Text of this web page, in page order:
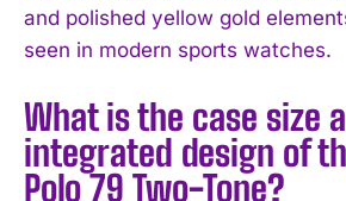
and polished yellow gold
seen in modern sports watches.
What is the case size
integrated design of
Polo 79 Two-Tone?